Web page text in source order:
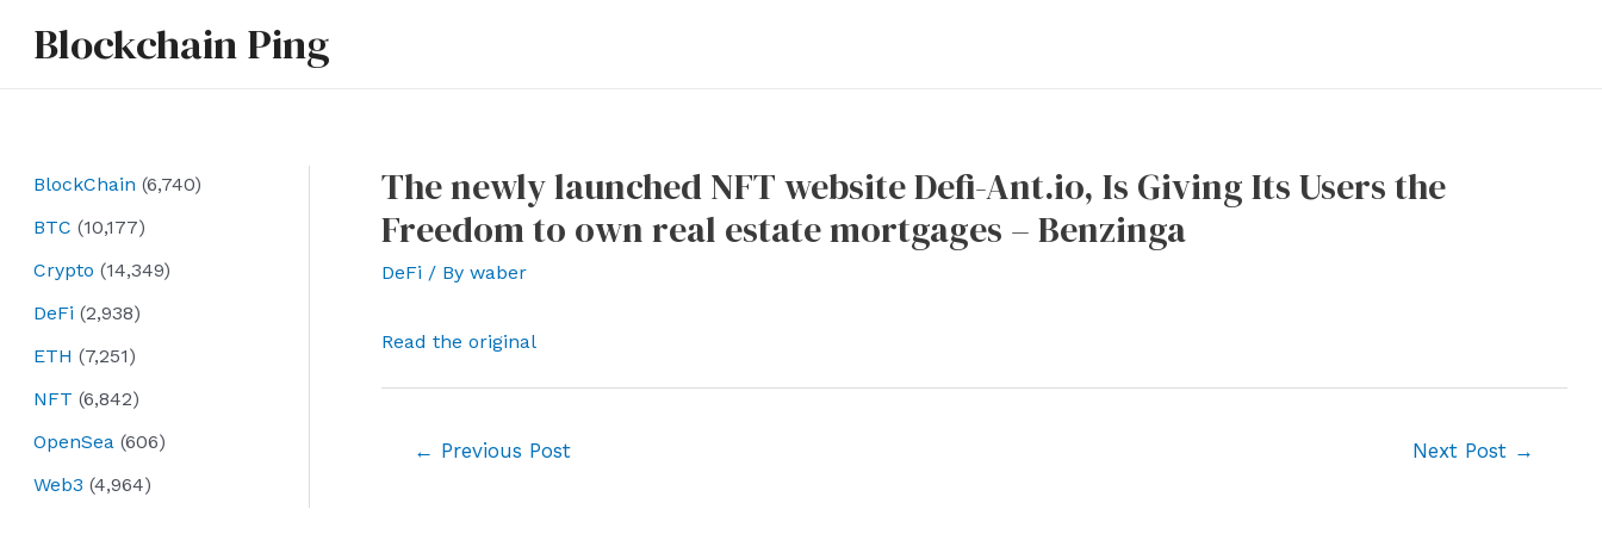
Blockchain Ping
BlockChain (6,740)
BTC (10,177)
Crypto (14,349)
DeFi (2,938)
ETH (7,251)
NFT (6,842)
OpenSea (606)
Web3 (4,964)
The newly launched NFT website Defi-Ant.io, Is Giving Its Users the
Freedom to own real estate mortgages – Benzinga
DeFi / By waber
Read the original
← Previous Post Next Post →